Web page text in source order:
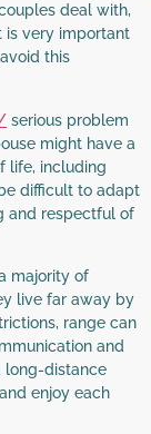
deal with,
is very important
this
serious problem
might have a
life, including
difficult to adapt
and respectful of
majority of
live far away by
range can
and
long-distance
enjoy each